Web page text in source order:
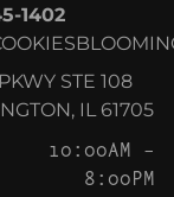
1402
STE 108
IL 61705
10:00AM –
8:00PM